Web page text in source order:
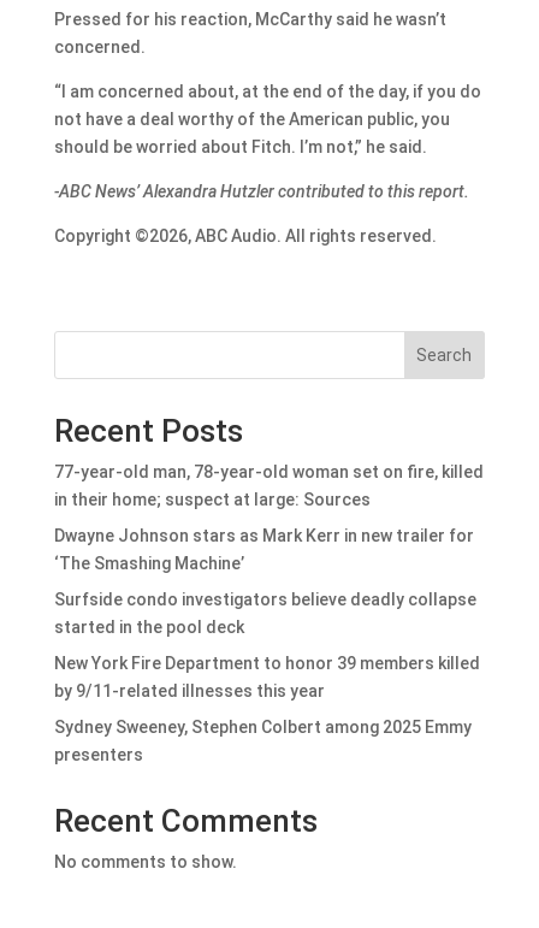
Pressed for his reaction, McCarthy said he wasn’t
concerned.
“I am concerned about, at the end of the day, if you do
not have a deal worthy of the American public, you
should be worried about Fitch. I’m not,” he said.
-ABC News’ Alexandra Hutzler contributed to this report.
Copyright ©2026, ABC Audio. All rights reserved.
Search
Recent Posts
77-year-old man, 78-year-old woman set on fire, killed
in their home; suspect at large: Sources
Dwayne Johnson stars as Mark Kerr in new trailer for
‘The Smashing Machine’
Surfside condo investigators believe deadly collapse
started in the pool deck
New York Fire Department to honor 39 members killed
by 9/11-related illnesses this year
Sydney Sweeney, Stephen Colbert among 2025 Emmy
presenters
Recent Comments
No comments to show.